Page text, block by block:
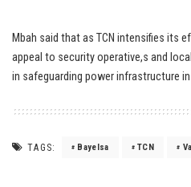
Mbah said that as TCN intensifies its
appeal to security operative,s and
in safeguarding power infrastructure
TAGS: Bayelsa TCN